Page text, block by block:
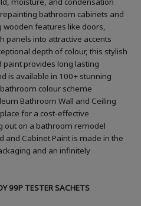
bathroom cabinets and
features like doors,
panels into attractive accents
depth of colour, this stylish
provides long lasting
is available in 100+ stunning
colour scheme
Bathroom Wall and Ceiling
for a cost-effective
out on a bathroom remodel
and Cabinet Paint is made in the
and an infinitely
99P TESTER SACHETS